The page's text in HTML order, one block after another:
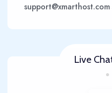
support@xmarthost.com
Live